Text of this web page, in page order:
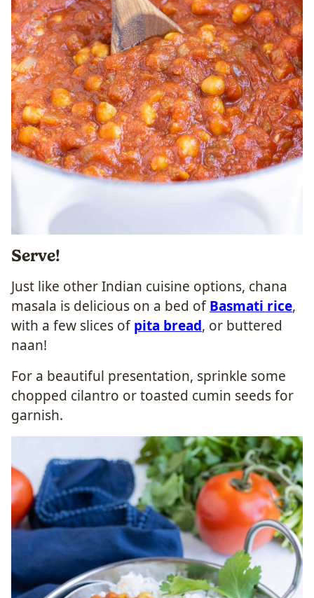
Serve!
Just like other Indian cuisine options, chana
masala is delicious on a bed ofBasmati rice,
with a few slices ofpita bread, or buttered
naan!
For a beautiful presentation, sprinkle some
chopped cilantro or toasted cumin seeds for
garnish.